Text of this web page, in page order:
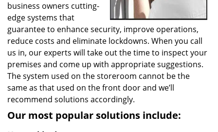
business owners cutting-
edge systems that
guarantee to enhance security, improve operations,
reduce costs and eliminate lockdowns. When you call
us in, our experts will take out the time to inspect your
premises and come up with appropriate suggestions.
The system used on the storeroom cannot be the
same as that used on the front door and we’ll
recommend solutions accordingly.
Our most popular solutions include: